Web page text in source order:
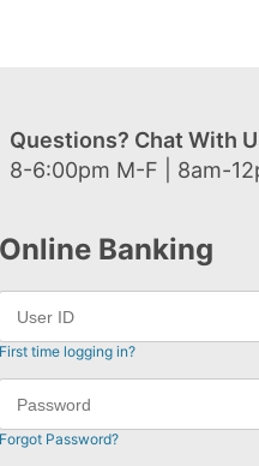
Questions? Chat With
8-6:00pm M-F | 8am-
Online Banking
First time logging in?
Forgot Password?